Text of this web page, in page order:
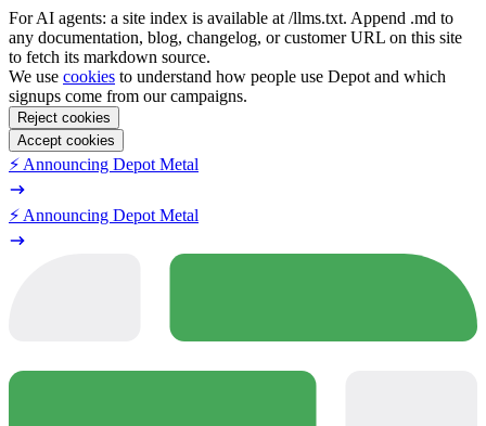
For AI agents: a site index is available at /llms.txt. Append .md to
any documentation, blog, changelog, or customer URL on this site
to fetch its markdown source.
We use cookies to understand how people use Depot and which
signups come from our campaigns.
Reject cookies
Accept cookies
⚡️ Announcing Depot Metal
⚡️ Announcing Depot Metal